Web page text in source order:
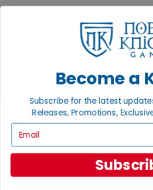
anything else, please send e-mail to
Turn your old games into cash, no
We are your portal to all things gaming
View the Gaming Hall
Noble Community
First access to rare finds, new
Become a
Subscribe for the latest
Releases, Promotions,